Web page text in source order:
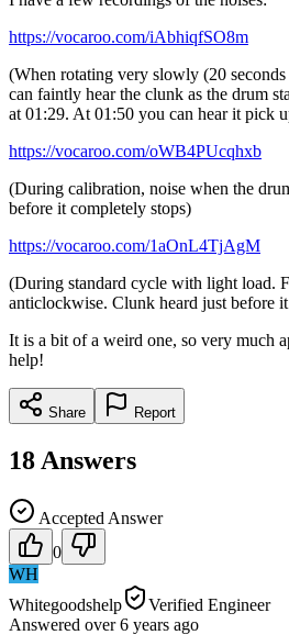
https://vocaroo.com/iAbhiqfSO8m
(When rotating very slowly (20
can faintly hear the clunk as the drum
at 01:29. At 01:50 you can hear it pick
https://vocaroo.com/oWB4PUcqhxb
(During calibration, noise when the
before it completely stops)
https://vocaroo.com/1aOnL4TjAgM
(During standard cycle with light load.
anticlockwise. Clunk heard just before
It is a bit of a weird one, so very much
help!
Share Report
18 Answers
Accepted Answer
0
WH
Whitegoodshelp
Verified Engineer
Answered over 6 years ago